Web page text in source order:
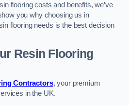
flooring costs and benefits, we’ve
you why choosing us in
flooring needs is the best decision
Resin Flooring
Contractors, your premium
in the UK.